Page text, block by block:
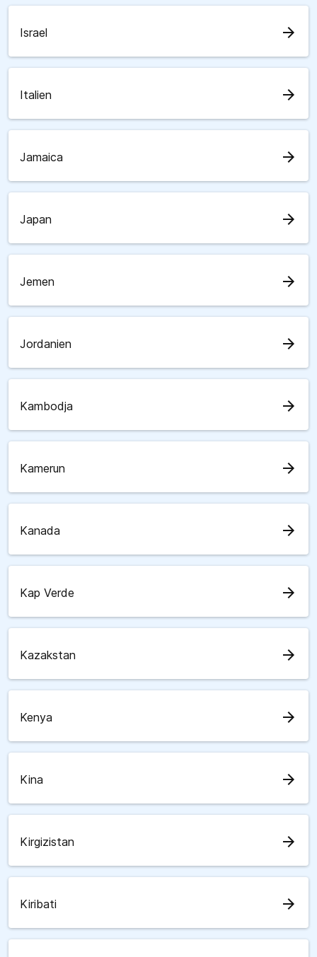
Israel arrow_forward
Italien arrow_forward
Jamaica arrow_forward
Japan arrow_forward
Jemen arrow_forward
Jordanien arrow_forward
Kambodja arrow_forward
Kamerun arrow_forward
Kanada arrow_forward
Kap Verde arrow_forward
Kazakstan arrow_forward
Kenya arrow_forward
Kina arrow_forward
Kirgizistan arrow_forward
Kiribati arrow_forward